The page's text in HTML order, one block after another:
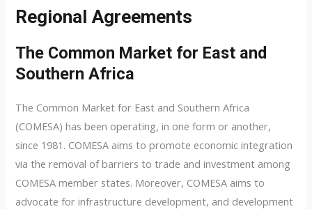
Regional Agreements
The Common Market for East and
Southern Africa
The Common Market for East and Southern Africa
(COMESA) has been operating, in one form or another,
since 1981. COMESA aims to promote economic integration
via the removal of barriers to trade and investment among
COMESA member states. Moreover, COMESA aims to
advocate for infrastructure development, and development